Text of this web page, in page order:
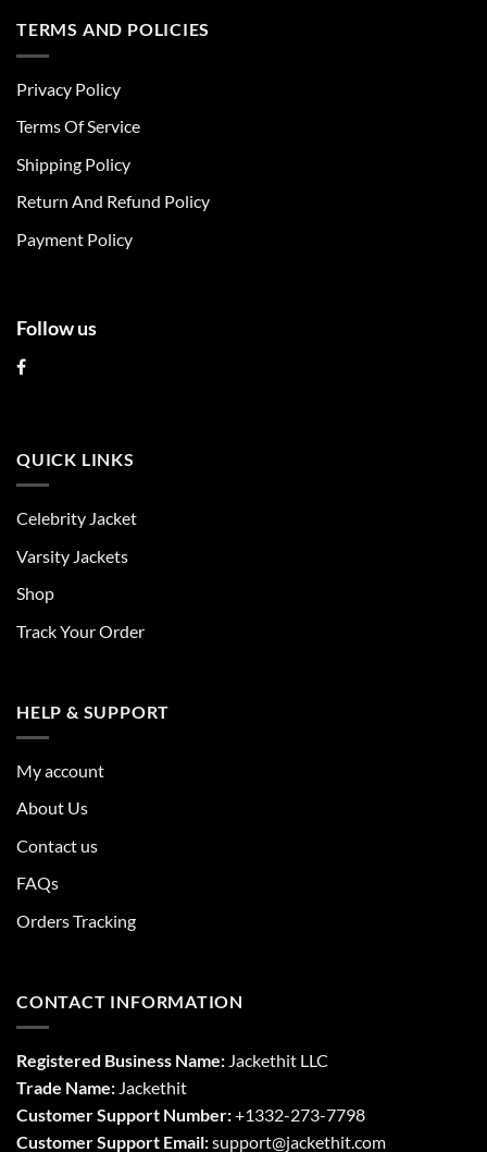
multiple
be
chosen
the
page
TERMS AND POLICIES
Privacy Policy
Terms Of Service
Shipping Policy
Return And Refund Policy
Payment Policy
Follow us
QUICK LINKS
Celebrity Jacket
Varsity Jackets
Shop
Track Your Order
HELP & SUPPORT
My account
About Us
Contact us
FAQs
Orders Tracking
CONTACT INFORMATION
Registered Business Name: Jackethit LLC
Trade Name: Jackethit
Customer Support Number:+1332-273-7798
Customer Support Email:support@jackethit.com